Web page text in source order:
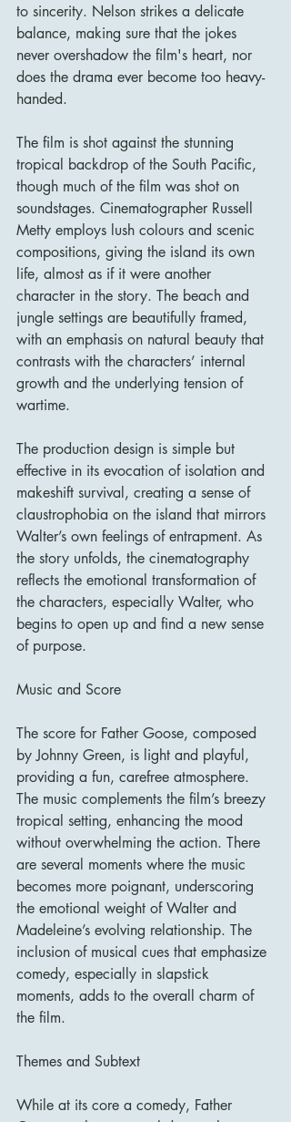
to sincerity. Nelson strikes a delicate
balance, making sure that the jokes
never overshadow the film's heart, nor
does the drama ever become too heavy-
handed.
The film is shot against the stunning
tropical backdrop of the South Pacific,
though much of the film was shot on
soundstages. Cinematographer Russell
Metty employs lush colours and scenic
compositions, giving the island its own
life, almost as if it were another
character in the story. The beach and
jungle settings are beautifully framed,
with an emphasis on natural beauty that
contrasts with the characters’ internal
growth and the underlying tension of
wartime.
The production design is simple but
effective in its evocation of isolation and
makeshift survival, creating a sense of
claustrophobia on the island that mirrors
Walter’s own feelings of entrapment. As
the story unfolds, the cinematography
reflects the emotional transformation of
the characters, especially Walter, who
begins to open up and find a new sense
of purpose.
Music and Score
The score for Father Goose, composed
by Johnny Green, is light and playful,
providing a fun, carefree atmosphere.
The music complements the film’s breezy
tropical setting, enhancing the mood
without overwhelming the action. There
are several moments where the music
becomes more poignant, underscoring
the emotional weight of Walter and
Madeleine’s evolving relationship. The
inclusion of musical cues that emphasize
comedy, especially in slapstick
moments, adds to the overall charm of
the film.
Themes and Subtext
While at its core a comedy, Father